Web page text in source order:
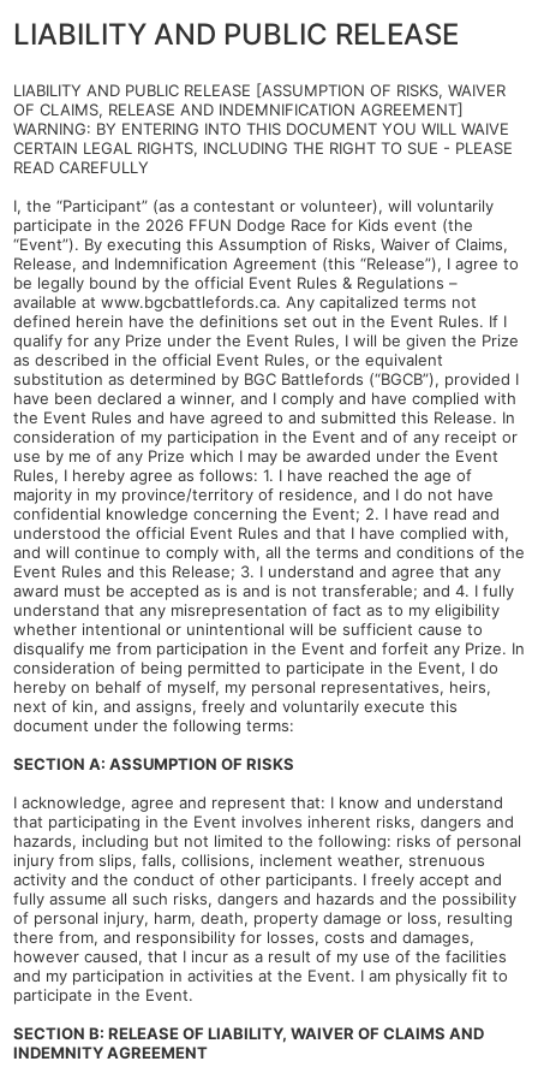
LIABILITY AND PUBLIC RELEASE
LIABILITY AND PUBLIC RELEASE [ASSUMPTION OF RISKS, WAIVER
OF CLAIMS, RELEASE AND INDEMNIFICATION AGREEMENT]
WARNING: BY ENTERING INTO THIS DOCUMENT YOU WILL WAIVE
CERTAIN LEGAL RIGHTS, INCLUDING THE RIGHT TO SUE - PLEASE
READ CAREFULLY
I, the “Participant” (as a contestant or volunteer), will voluntarily
participate in the 2026 FFUN Dodge Race for Kids event (the
“Event”). By executing this Assumption of Risks, Waiver of Claims,
Release, and Indemnification Agreement (this “Release”), I agree to
be legally bound by the official Event Rules & Regulations –
available at www.bgcbattlefords.ca. Any capitalized terms not
defined herein have the definitions set out in the Event Rules. If I
qualify for any Prize under the Event Rules, I will be given the Prize
as described in the official Event Rules, or the equivalent
substitution as determined by BGC Battlefords (“BGCB”), provided I
have been declared a winner, and I comply and have complied with
the Event Rules and have agreed to and submitted this Release. In
consideration of my participation in the Event and of any receipt or
use by me of any Prize which I may be awarded under the Event
Rules, I hereby agree as follows: 1. I have reached the age of
majority in my province/territory of residence, and I do not have
confidential knowledge concerning the Event; 2. I have read and
understood the official Event Rules and that I have complied with,
and will continue to comply with, all the terms and conditions of the
Event Rules and this Release; 3. I understand and agree that any
award must be accepted as is and is not transferable; and 4. I fully
understand that any misrepresentation of fact as to my eligibility
whether intentional or unintentional will be sufficient cause to
disqualify me from participation in the Event and forfeit any Prize. In
consideration of being permitted to participate in the Event, I do
hereby on behalf of myself, my personal representatives, heirs,
next of kin, and assigns, freely and voluntarily execute this
document under the following terms:
SECTION A: ASSUMPTION OF RISKS
I acknowledge, agree and represent that: I know and understand
that participating in the Event involves inherent risks, dangers and
hazards, including but not limited to the following: risks of personal
injury from slips, falls, collisions, inclement weather, strenuous
activity and the conduct of other participants. I freely accept and
fully assume all such risks, dangers and hazards and the possibility
of personal injury, harm, death, property damage or loss, resulting
there from, and responsibility for losses, costs and damages,
however caused, that I incur as a result of my use of the facilities
and my participation in activities at the Event. I am physically fit to
participate in the Event.
SECTION B: RELEASE OF LIABILITY, WAIVER OF CLAIMS AND
INDEMNITY AGREEMENT